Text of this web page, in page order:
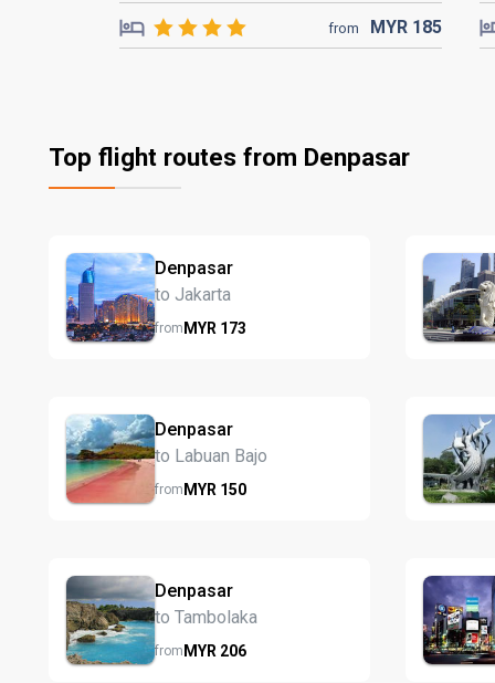
from MYR 185
Top flight routes from Denpasar
Denpasar
to Jakarta
fromMYR 173
Denpasar
to Labuan Bajo
fromMYR 150
Denpasar
to Tambolaka
fromMYR 206